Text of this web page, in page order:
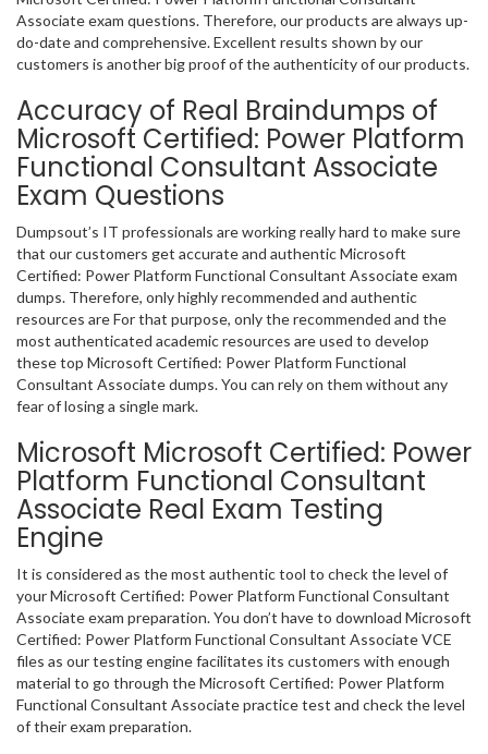
Associate exam questions. Therefore, our products are always up-
do-date and comprehensive. Excellent results shown by our
customers is another big proof of the authenticity of our products.
Accuracy of Real Braindumps of
Microsoft Certified: Power Platform
Functional Consultant Associate
Exam Questions
Dumpsout’s IT professionals are working really hard to make sure
that our customers get accurate and authentic Microsoft
Certified: Power Platform Functional Consultant Associate exam
dumps. Therefore, only highly recommended and authentic
resources are For that purpose, only the recommended and the
most authenticated academic resources are used to develop
these top Microsoft Certified: Power Platform Functional
Consultant Associate dumps. You can rely on them without any
fear of losing a single mark.
Microsoft Microsoft Certified: Power
Platform Functional Consultant
Associate Real Exam Testing
Engine
It is considered as the most authentic tool to check the level of
your Microsoft Certified: Power Platform Functional Consultant
Associate exam preparation. You don’t have to download Microsoft
Certified: Power Platform Functional Consultant Associate VCE
files as our testing engine facilitates its customers with enough
material to go through the Microsoft Certified: Power Platform
Functional Consultant Associate practice test and check the level
of their exam preparation.